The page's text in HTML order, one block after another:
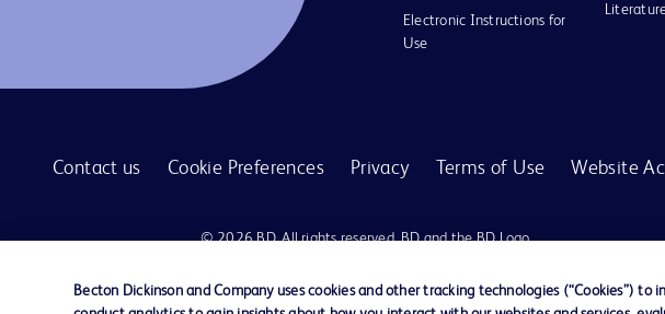
Electronic Instructions for
Use
Contact us Cookie Preferences Privacy Terms of Use Website
© 2026 BD. All rights reserved. BD and the BD Logo
other trademarks are the property of their respective
owners.
Becton Dickinson and Company uses cookies and other tracking technologies (“Cookies”) to